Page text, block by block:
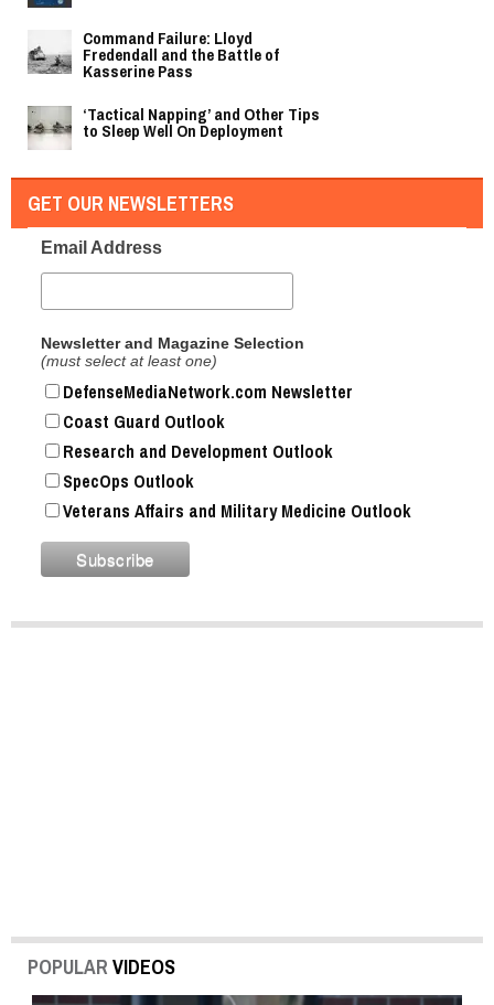
Command Failure: Lloyd
Fredendall and the Battle of
Kasserine Pass
‘Tactical Napping’ and Other Tips
to Sleep Well On Deployment
GET OUR NEWSLETTERS
Email Address
Newsletter and Magazine Selection
(must select at least one)
DefenseMediaNetwork.com Newsletter
Coast Guard Outlook
Research and Development Outlook
SpecOps Outlook
Veterans Affairs and Military Medicine Outlook
POPULAR VIDEOS